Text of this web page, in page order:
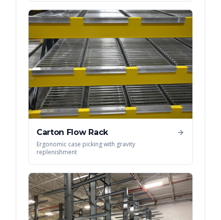
Carton Flow Rack
Ergonomic case picking with gravity
replenishment